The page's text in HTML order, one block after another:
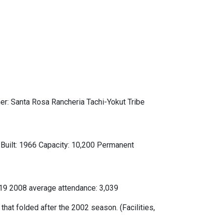
Santa Rosa Rancheria Tachi-Yokut Tribe
1966 Capacity: 10,200 Permanent
2008 average attendance: 3,039
folded after the 2002 season. (Facilities,